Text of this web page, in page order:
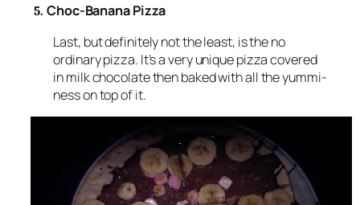
5.Choc-Banana Pizza
Last, but definitely not the least, is the no
ordinary pizza. It’s a very unique pizza covered
in milk chocolate then baked with all the yummi-
ness on top of it.